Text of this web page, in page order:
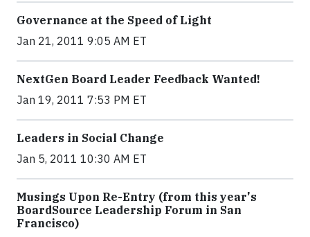
Governance at the Speed of Light
Jan 21, 2011 9:05 AM ET
NextGen Board Leader Feedback Wanted!
Jan 19, 2011 7:53 PM ET
Leaders in Social Change
Jan 5, 2011 10:30 AM ET
Musings Upon Re-Entry (from this year's
BoardSource Leadership Forum in San
Francisco)